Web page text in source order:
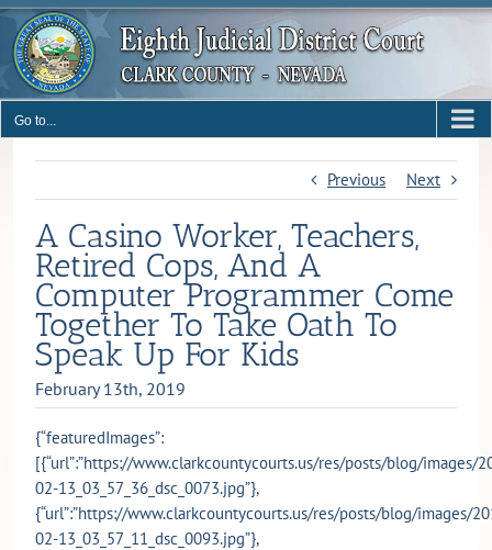
Skip
content
Go to...
Previous Next
A Casino Worker, Teachers,
Retired Cops, And A
Computer Programmer Come
Together To Take Oath To
Speak Up For Kids
February 13th, 2019
{“featuredImages”:
[{“url”:”https://www.clarkcountycourts.us/res/posts/blog/images/
02-13_03_57_36_dsc_0073.jpg”},
{“url”:”https://www.clarkcountycourts.us/res/posts/blog/images/
02-13_03_57_11_dsc_0093.jpg”},